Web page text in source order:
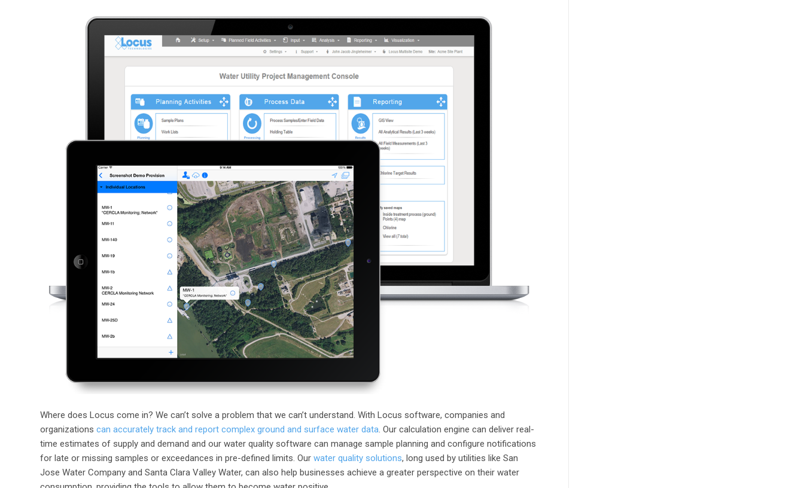
Where does Locus come in? We can’t solve a problem that we can’t understand. With Locus software, companies and
organizations can accurately track and report complex ground and surface water data . Our calculation engine can deliver real-
time estimates of supply and demand and our water quality software can manage sample planning and configure notifications
for late or missing samples or exceedances in pre-defined limits. Our water quality solutions, long used by utilities like San
Jose Water Company and Santa Clara Valley Water, can also help businesses achieve a greater perspective on their water